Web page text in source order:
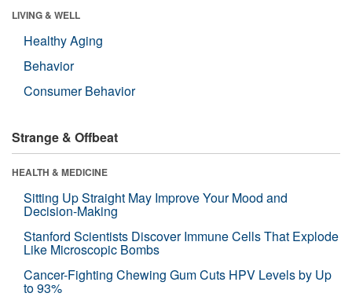
LIVING & WELL
Healthy Aging
Behavior
Consumer Behavior
Strange & Offbeat
HEALTH & MEDICINE
Sitting Up Straight May Improve Your Mood and
Decision-Making
Stanford Scientists Discover Immune Cells That Explode
Like Microscopic Bombs
Cancer-Fighting Chewing Gum Cuts HPV Levels by Up
to 93%